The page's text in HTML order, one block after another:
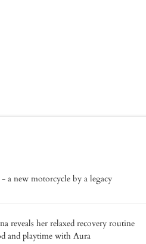
a new motorcycle by a legacy
reveals her relaxed recovery routine
and playtime with Aura